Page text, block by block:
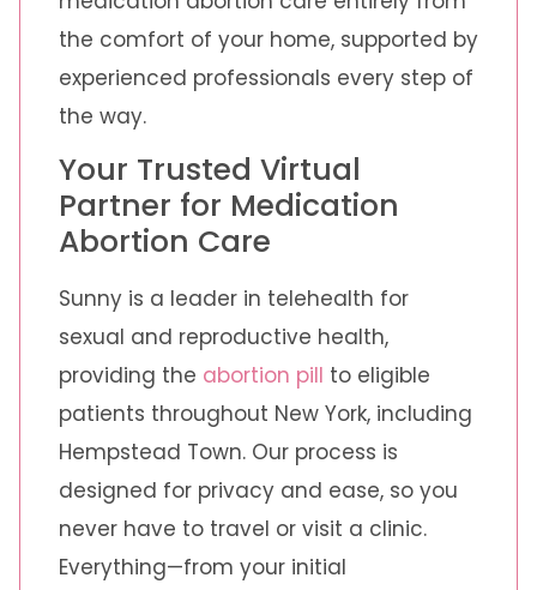
the comfort of your home, supported by
experienced professionals every step of
the way.
Your Trusted Virtual
Partner for Medication
Abortion Care
Sunny is a leader in telehealth for
sexual and reproductive health,
providing the abortion pill to eligible
patients throughout New York, including
Hempstead Town. Our process is
designed for privacy and ease, so you
never have to travel or visit a clinic.
Everything—from your initial